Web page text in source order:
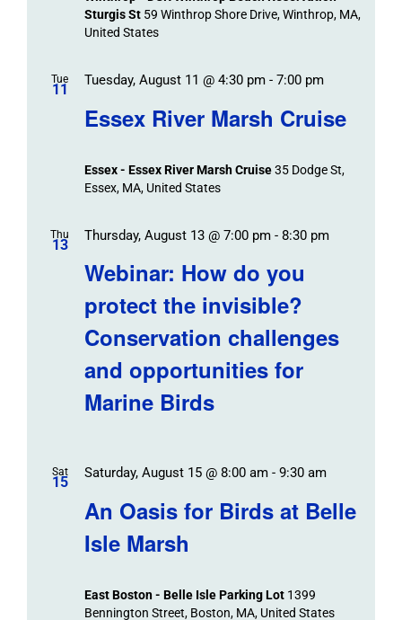
Sturgis St 59 Winthrop Shore Drive, Winthrop, MA,
United States
Tue
11
Essex River Marsh Cruise
Tuesday, August 11 @ 4:30 pm- 7:00 pm
Essex - Essex River Marsh Cruise35 Dodge St,
Essex, MA, United States
Thu
13
Webinar: How do you
protect the invisible?
Conservation challenges
and opportunities for
Marine Birds
Thursday, August 13 @ 7:00 pm- 8:30 pm
Sat
15
An Oasis for Birds at Belle
Isle Marsh
Saturday, August 15 @ 8:00 am- 9:30 am
East Boston - Belle Isle Parking Lot 1399
Bennington Street, Boston, MA, United States